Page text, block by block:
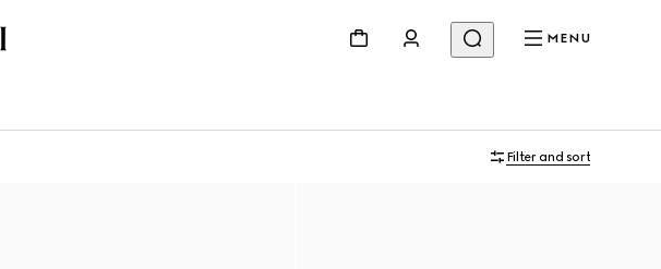
MENU
Filter and sort